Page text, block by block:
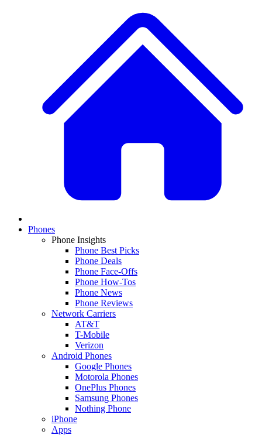
Phones
Phone Insights
Phone Best Picks
Phone Deals
Phone Face-Offs
Phone How-Tos
Phone News
Phone Reviews
Network Carriers
AT&T
T-Mobile
Verizon
Android Phones
Google Phones
Motorola Phones
OnePlus Phones
Samsung Phones
Nothing Phone
iPhone
Apps